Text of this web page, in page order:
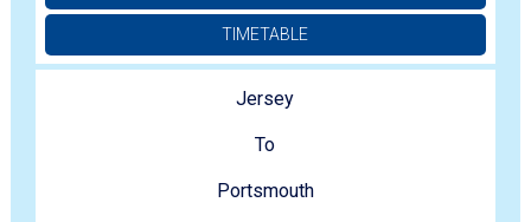
TIMETABLE
Jersey
To
Portsmouth